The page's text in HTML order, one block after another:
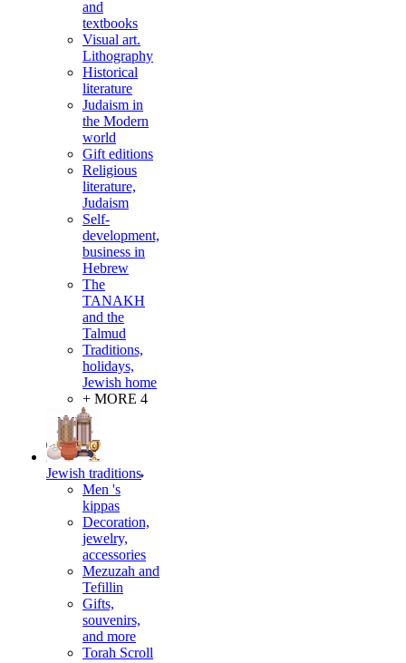
and
textbooks
Visual art.
Lithography
Historical
literature
Judaism in
the Modern
world
Gift editions
Religious
literature,
Judaism
Self-
development,
business in
Hebrew
The
TANAKH
and the
Talmud
Traditions,
holidays,
Jewish home
+ MORE 4
Jewish traditions
Men 's
kippas
Decoration,
jewelry,
accessories
Mezuzah and
Tefillin
Gifts,
souvenirs,
and more
Torah Scroll